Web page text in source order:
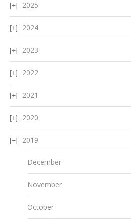
2025
2024
2023
2022
2021
2020
2019
December
November
October